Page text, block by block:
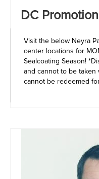
DC
Visit the below Neyra
center locations for
Sealcoating Season!
and cannot to be taken
cannot be redeemed